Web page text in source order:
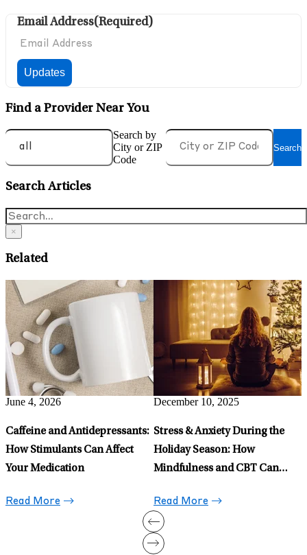
Email Address(Required)
Find a Provider Near You
Search by
City or ZIP
Code
Search
Search Articles
×
Related
May 15, 2026
Celexa for Anxiety: When to
Prescribe It and When to Avoid
It
Read More
May 14, 2026
What is Health Anxiety and
Evidence-Based Ways To
Manage It
Read More